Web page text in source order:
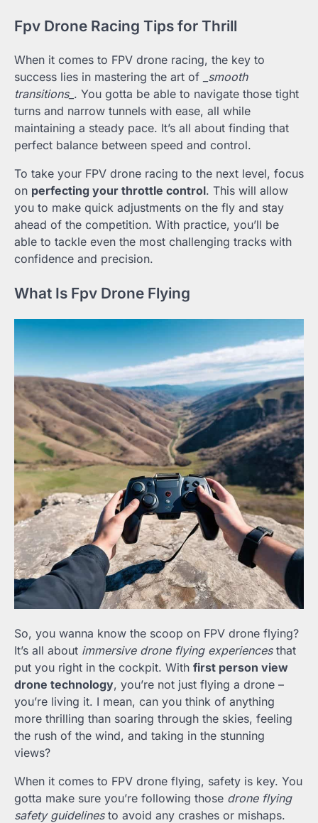
Fpv Drone Racing Tips for Thrill
When it comes to FPV drone racing, the key to
success lies in mastering the art of
_smooth
transitions_ . You gotta be able to navigate those tight
turns and narrow tunnels with ease, all while
maintaining a steady pace. It’s all about finding that
perfect balance between speed and control.
To take your FPV drone racing to the next level, focus
on perfecting your throttle control. This will allow
you to make quick adjustments on the fly and stay
ahead of the competition. With practice, you’ll be
able to tackle even the most challenging tracks with
confidence and precision.
What Is Fpv Drone Flying
So, you wanna know the scoop on FPV drone flying?
It’s all about immersive drone flying experiencesthat
put you right in the cockpit. With first person view
drone technology, you’re not just flying a drone –
you’re living it. I mean, can you think of anything
more thrilling than soaring through the skies, feeling
the rush of the wind, and taking in the stunning
views?
When it comes to FPV drone flying, safety is key. You
gotta make sure you’re following those drone flying
safety guidelinesto avoid any crashes or mishaps.